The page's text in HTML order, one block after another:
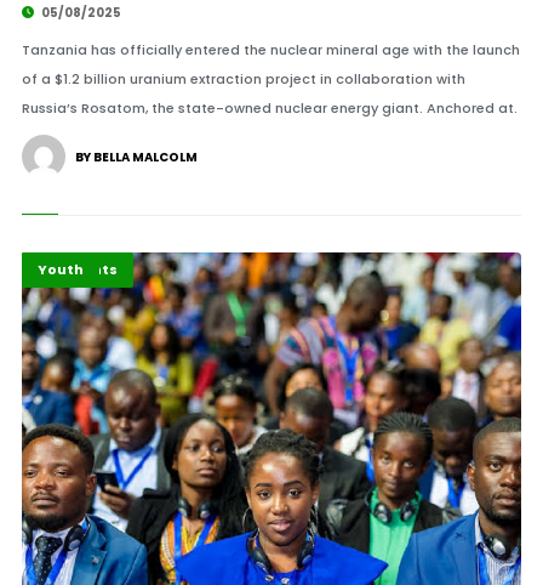
05/08/2025
Tanzania has officially entered the nuclear mineral age with the launch
of a $1.2 billion uranium extraction project in collaboration with
Russia’s Rosatom, the state-owned nuclear energy giant. Anchored at.
BY BELLA MALCOLM
Africa
Highlights
Youth